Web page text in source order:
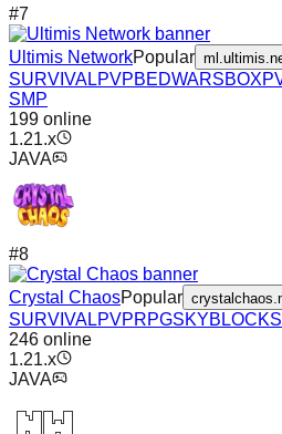
#7
Ultimis NetworkPopular
SURVIVALPVPBEDWARS
SMP
199 online
1.21.x
JAVA
#8
Crystal ChaosPopular
SURVIVALPVPRPGSKYBLOCK
246 online
1.21.x
JAVA